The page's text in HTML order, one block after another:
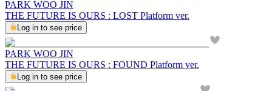
PARK WOO JIN
THE FUTURE IS OURS : LOST Platform ver.
Log in to see price
PARK WOO JIN
THE FUTURE IS OURS : FOUND Platform ver.
Log in to see price